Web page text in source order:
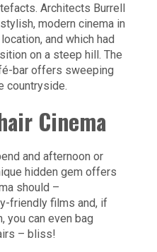
Architects Burrell
modern cinema in
and which had
on a steep hill. The
bar offers sweeping
countryside.
Cinema
and afternoon or
hidden gem offers
should –
friendly films and, if
you can even bag
– bliss!